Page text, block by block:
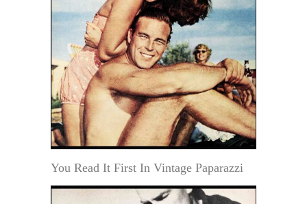
You Read It First In Vintage Paparazzi